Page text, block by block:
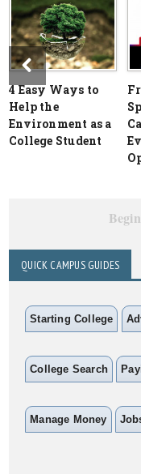
4 Easy Ways to
Help the
Environment as a
College Student
QUICK CAMPUS GUIDES
Starting College
College Search
Manage Money